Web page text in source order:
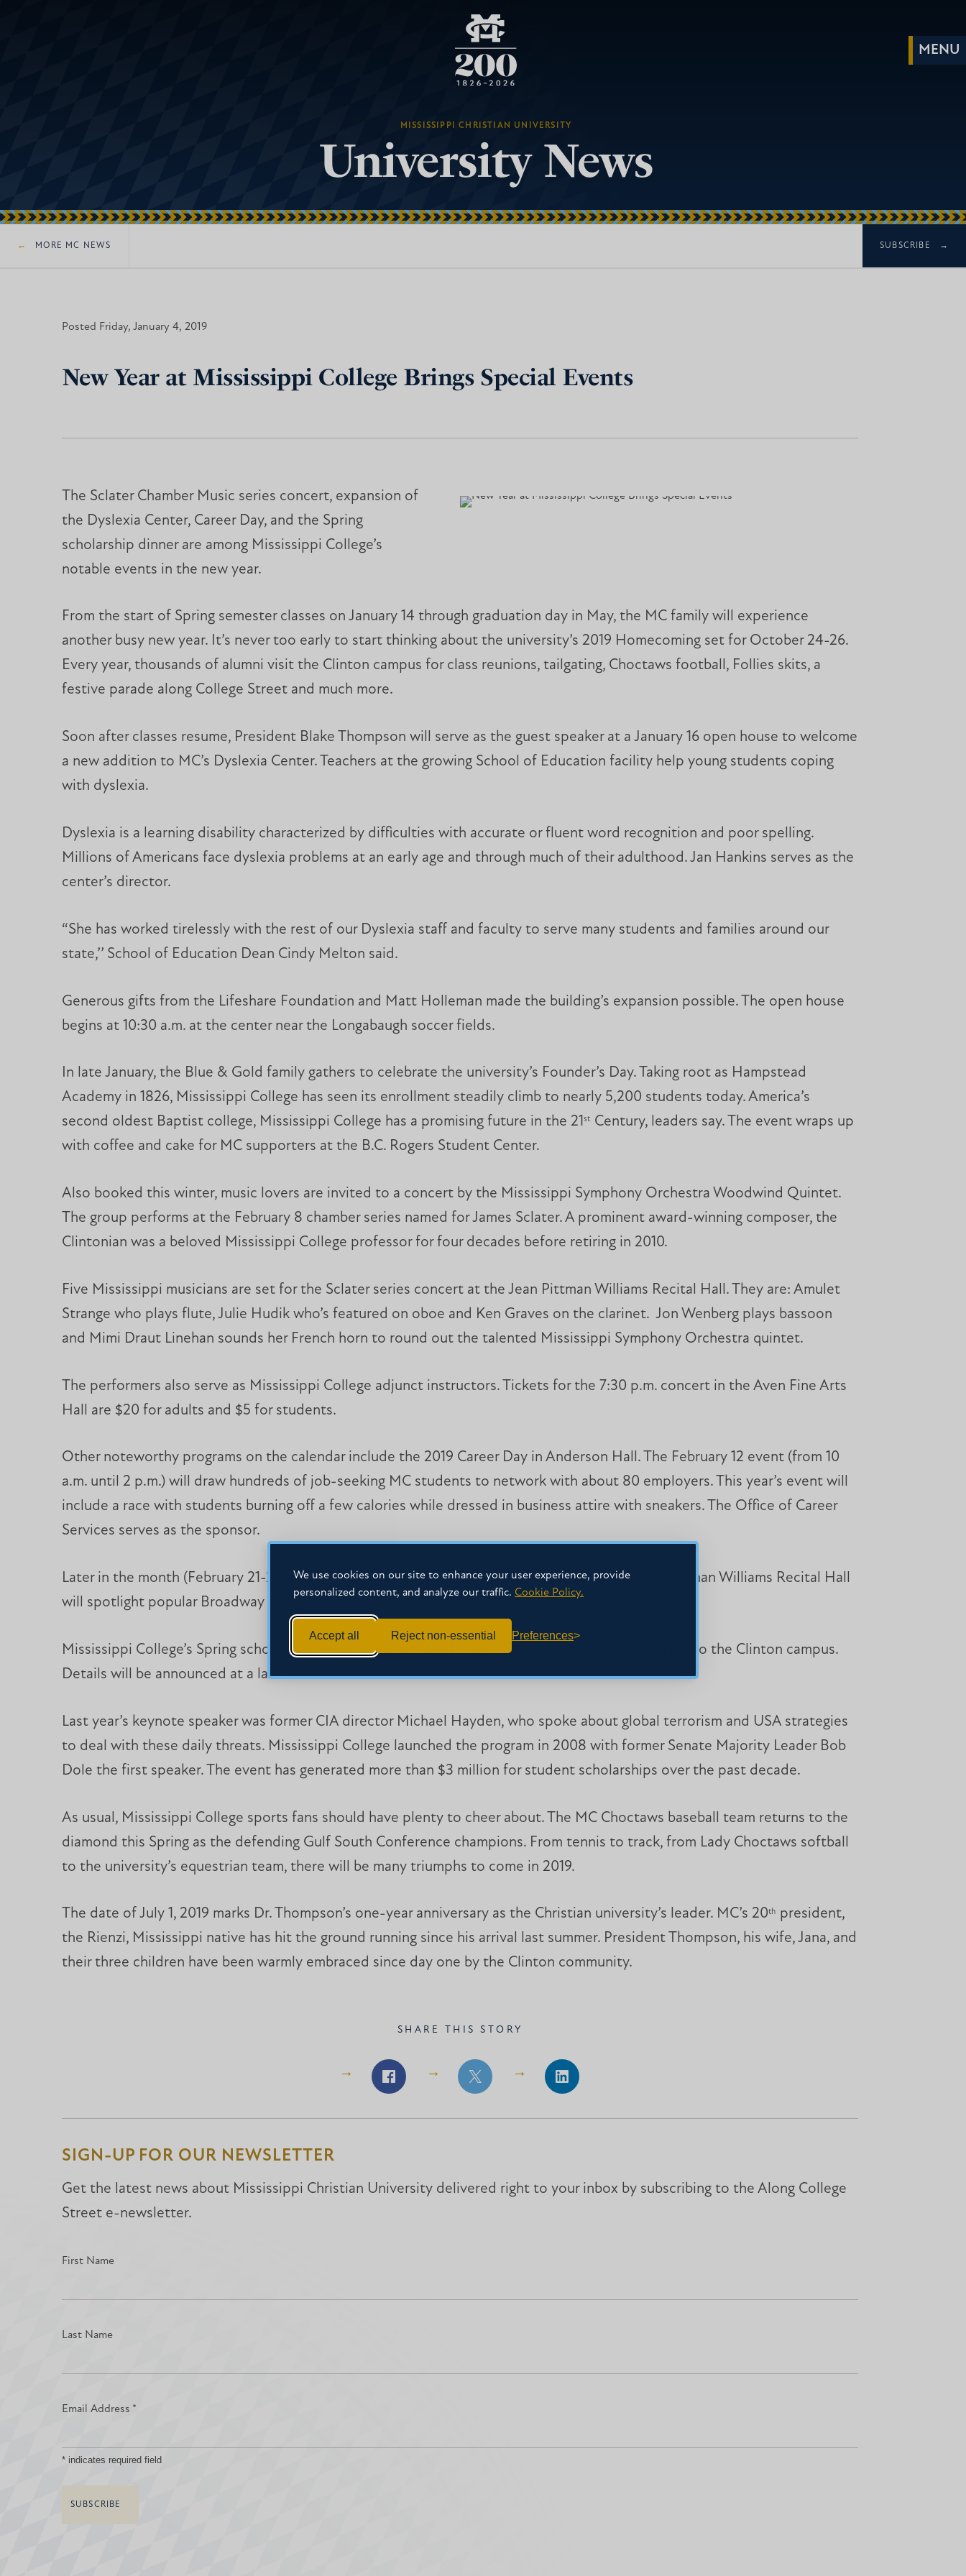
We use cookies on our site to enhance your user experience, provide
personalized content, and analyze our traffic. Cookie Policy.
Accept all Reject non-essential Preferences
MISSISSIPPI CHRISTIAN UNIVERSITY
University News
MORE MC NEWS SUBSCRIBE
Posted Friday, January 4, 2019
New Year at Mississippi College Brings Special Events
The Sclater Chamber Music series concert, expansion of
the Dyslexia Center, Career Day, and the Spring
scholarship dinner are among Mississippi College’s
notable events in the new year.
From the start of Spring semester classes on January 14 through graduation day in May, the MC family will experience
another busy new year. It’s never too early to start thinking about the university’s 2019 Homecoming set for October 24-26.
Every year, thousands of alumni visit the Clinton campus for class reunions, tailgating, Choctaws football, Follies skits, a
festive parade along College Street and much more.
Soon after classes resume, President Blake Thompson will serve as the guest speaker at a January 16 open house to welcome
a new addition to MC’s Dyslexia Center. Teachers at the growing School of Education facility help young students coping
with dyslexia.
Dyslexia is a learning disability characterized by difficulties with accurate or fluent word recognition and poor spelling.
Millions of Americans face dyslexia problems at an early age and through much of their adulthood. Jan Hankins serves as the
center’s director.
“She has worked tirelessly with the rest of our Dyslexia staff and faculty to serve many students and families around our
state,’’ School of Education Dean Cindy Melton said.
Generous gifts from the Lifeshare Foundation and Matt Holleman made the building’s expansion possible. The open house
begins at 10:30 a.m. at the center near the Longabaugh soccer fields.
In late January, the Blue & Gold family gathers to celebrate the university’s Founder’s Day. Taking root as Hampstead
Academy in 1826, Mississippi College has seen its enrollment steadily climb to nearly 5,200 students today. America’s
second oldest Baptist college, Mississippi College has a promising future in the 21st Century, leaders say. The event wraps up
with coffee and cake for MC supporters at the B.C. Rogers Student Center.
Also booked this winter, music lovers are invited to a concert by the Mississippi Symphony Orchestra Woodwind Quintet.
The group performs at the February 8 chamber series named for James Sclater. A prominent award-winning composer, the
Clintonian was a beloved Mississippi College professor for four decades before retiring in 2010.
Five Mississippi musicians are set for the Sclater series concert at the Jean Pittman Williams Recital Hall. They are: Amulet
Strange who plays flute, Julie Hudik who’s featured on oboe and Ken Graves on the clarinet. Jon Wenberg plays bassoon
and Mimi Draut Linehan sounds her French horn to round out the talented Mississippi Symphony Orchestra quintet.
The performers also serve as Mississippi College adjunct instructors. Tickets for the 7:30 p.m. concert in the Aven Fine Arts
Hall are $20 for adults and $5 for students.
Other noteworthy programs on the calendar include the 2019 Career Day in Anderson Hall. The February 12 event (from 10
a.m. until 2 p.m.) will draw hundreds of job-seeking MC students to network with about 80 employers. This year’s event will
include a race with students burning off a few calories while dressed in business attire with sneakers. The Office of Career
Services serves as the sponsor.
Later in the month (February 21-23), Mississippi College music theatre productions at the Jean Pittman Williams Recital Hall
will spotlight popular Broadway show tunes from several eras.
Mississippi College’s Spring scholarship dinner will once again bring a nationally prominent speaker to the Clinton campus.
Details will be announced at a later date.
Last year’s keynote speaker was former CIA director Michael Hayden, who spoke about global terrorism and USA strategies
to deal with these daily threats. Mississippi College launched the program in 2008 with former Senate Majority Leader Bob
Dole the first speaker. The event has generated more than $3 million for student scholarships over the past decade.
As usual, Mississippi College sports fans should have plenty to cheer about. The MC Choctaws baseball team returns to the
diamond this Spring as the defending Gulf South Conference champions. From tennis to track, from Lady Choctaws softball
to the university’s equestrian team, there will be many triumphs to come in 2019.
The date of July 1, 2019 marks Dr. Thompson’s one-year anniversary as the Christian university’s leader. MC’s 20th president,
the Rienzi, Mississippi native has hit the ground running since his arrival last summer. President Thompson, his wife, Jana, and
their three children have been warmly embraced since day one by the Clinton community.
SHARE THIS STORY
Share
Facebook
Share
Facebook
Share
LinkedIn
SIGN-UP FOR OUR NEWSLETTER
Get the latest news about Mississippi Christian University delivered right to your inbox by subscribing to the Along College
Street e-newsletter.
First Name
Last Name
Email Address *
*indicates required field